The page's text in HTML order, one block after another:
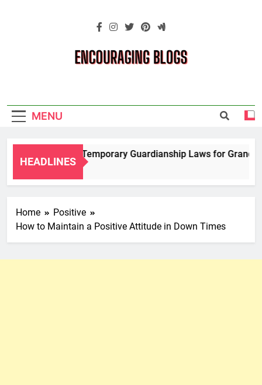
Blogs
MENU
HEADLINES
Navigating Temporary Guardianship Laws for
2 Years Ago
Home
Positive
How to Maintain a Positive Attitude in Down Times